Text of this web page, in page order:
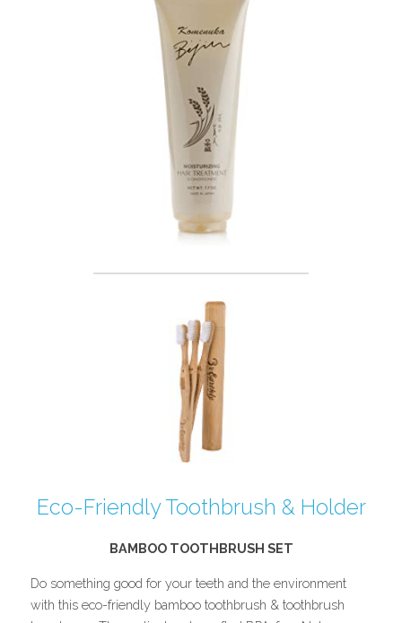
Eco-Friendly Toothbrush & Holder
BAMBOO TOOTHBRUSH SET
Do something good for your teeth and the environment
with this eco-friendly bamboo toothbrush & toothbrush